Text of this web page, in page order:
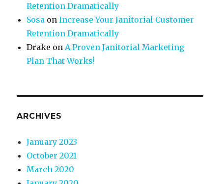
Retention Dramatically
Sosa onIncrease Your Janitorial Customer
Retention Dramatically
Drake on A Proven Janitorial Marketing
Plan That Works!
ARCHIVES
January 2023
October 2021
March 2020